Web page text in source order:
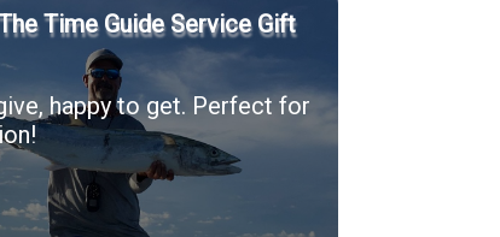
Time Guide Service Gift
happy to get. Perfect for